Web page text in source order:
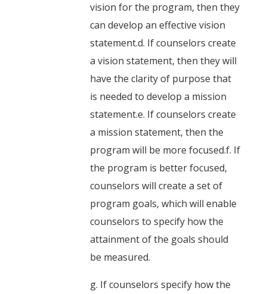
vision for the program, then they
can develop an effective vision
statement.d. If counselors create
a vision statement, then they will
have the clarity of purpose that
is needed to develop a mission
statement.e. If counselors create
a mission statement, then the
program will be more focused.f. If
the program is better focused,
counselors will create a set of
program goals, which will enable
counselors to specify how the
attainment of the goals should
be measured.
g. If counselors specify how the